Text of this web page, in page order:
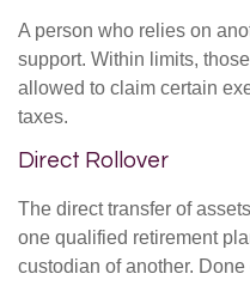
A person who relies on
support. Within limits,
allowed to claim certain
taxes.
Direct Rollover
The direct transfer of
one qualified retirement
custodian of another.